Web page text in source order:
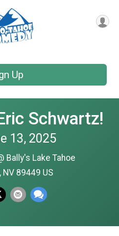
Up
Schwartz!
13, 2025
Bally's Lake Tahoe
NV 89449 US